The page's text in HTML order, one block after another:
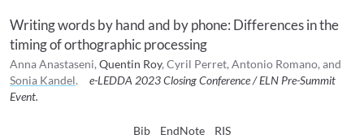
Writing words by hand and by phone: Differences in the
timing of orthographic processing
AnnaAnastaseni, Quentin Roy, Cyril Perret, Antonio Romano, and
Sonia Kandel. e-LEDDA 2023 Closing Conference / ELN Pre-Summit
Event.
Bib EndNote RIS